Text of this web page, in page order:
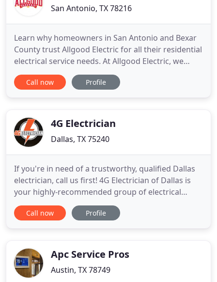
San Antonio, TX 78216
Learn why homeowners in San Antonio and Bexar
County trust Allgood Electric for all their residential
electrical service needs. At Allgood Electric, we
offer all the top-quality services you'd expect from
a San Antonio residential electrician. Whether
Call now Profile
4G Electrician
Dallas, TX 75240
If you're in need of a trustworthy, qualified Dallas
electrician, call us first! 4G Electrician of Dallas is
your highly-recommended group of electrical
contractors serving all of the residential and
commercial needs of local Dallas homeowners and
electrical
Call now Profile
Apc Service Pros
Austin, TX 78749